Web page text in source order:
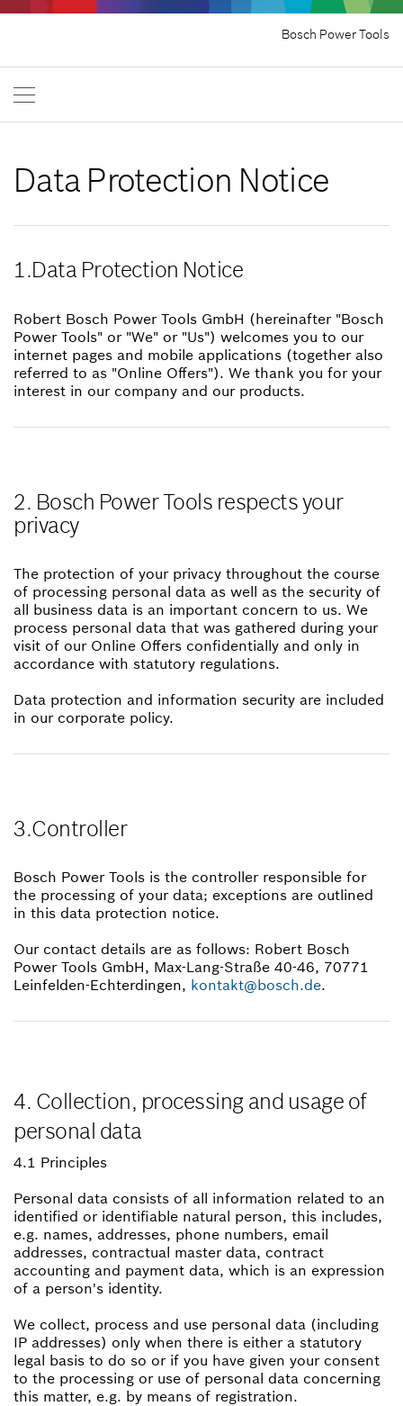
Bosch Power Tools
Data Protection Notice
1.Data Protection Notice
Robert Bosch Power Tools GmbH (hereinafter "Bosch
Power Tools" or "We" or "Us") welcomes you to our
internet pages and mobile applications (together also
referred to as "Online Offers"). We thank you for your
interest in our company and our products.
2. Bosch Power Tools respects your
privacy
The protection of your privacy throughout the course
of processing personal data as well as the security of
all business data is an important concern to us. We
process personal data that was gathered during your
visit of our Online Offers confidentially and only in
accordance with statutory regulations.
Data protection and information security are included
in our corporate policy.
3.Controller
Bosch Power Tools is the controller responsible for
the processing of your data; exceptions are outlined
in this data protection notice.
Our contact details are as follows: Robert Bosch
Power Tools GmbH, Max-Lang-Straße 40-46, 70771
Leinfelden-Echterdingen, kontakt@bosch.de.
4. Collection, processing and usage of
personal data
4.1 Principles
Personal data consists of all information related to an
identified or identifiable natural person, this includes,
e.g. names, addresses, phone numbers, email
addresses, contractual master data, contract
accounting and payment data, which is an expression
of a person's identity.
We collect, process and use personal data (including
IP addresses) only when there is either a statutory
legal basis to do so or if you have given your consent
to the processing or use of personal data concerning
this matter, e.g. by means of registration.